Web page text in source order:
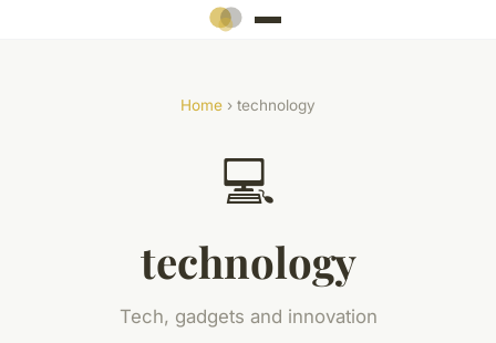
Home › technology
💻
technology
Tech, gadgets and innovation